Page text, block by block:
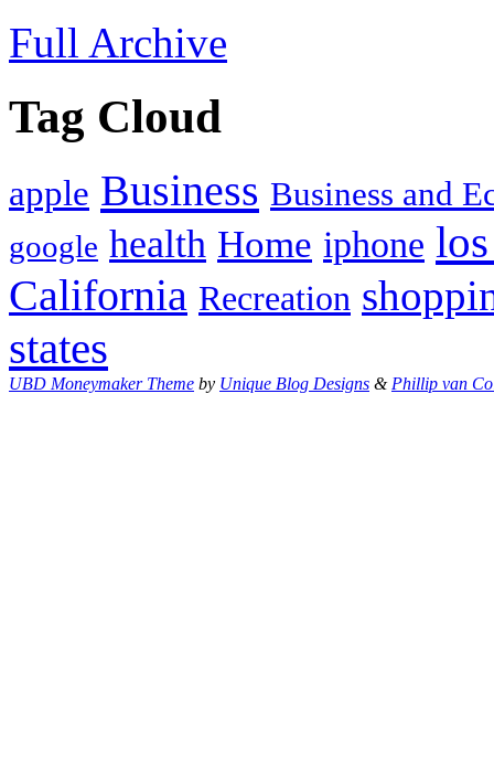
Full Archive
Tag Cloud
apple Business Business and
google health Home iphone
California Recreation
states
UBD Moneymaker Theme by Unique Blog Designs &Phillip van